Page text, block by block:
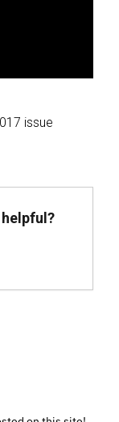
issue